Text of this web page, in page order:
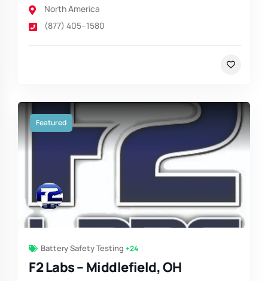
North America
(877) 405–1580
Featured
Battery Safety Testing +24
F2 Labs – Middlefield, OH